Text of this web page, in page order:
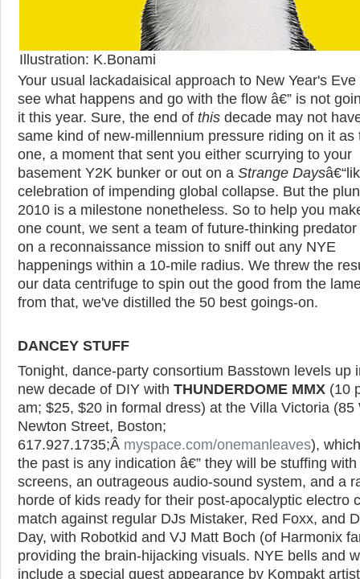
Illustration: K.Bonami
Your usual lackadaisical approach to New Year's Eve
see what happens and go with the flow â€” is not
it this year. Sure, the end of this decade may not
same kind of new-millennium pressure riding on it as
one, a moment that sent you either scurrying to your
basement Y2K bunker or out on a Strange Days
celebration of impending global collapse. But the
2010 is a milestone nonetheless. So to help you
one count, we sent a team of future-thinking
on a reconnaissance mission to sniff out any NYE
happenings within a 10-mile radius. We threw the
our data centrifuge to spin out the good from the
from that, we've distilled the 50 best goings-on.
DANCEY STUFF
Tonight, dance-party consortium Basstown levels up
new decade of DIY with THUNDERDOME MMX (10
am; $25, $20 in formal dress) at the Villa Victoria (85
Newton Street, Boston;
617.927.1735;Â myspace.com/onemanleaves),
the past is any indication â€” they will be stuffing
screens, an outrageous audio-sound system, and a
horde of kids ready for their post-apocalyptic electro
match against regular DJs Mistaker, Red Foxx, and
Day, with Robotkid and VJ Matt Boch (of Harmonix
providing the brain-hijacking visuals. NYE bells and
include a special guest appearance by Kompakt